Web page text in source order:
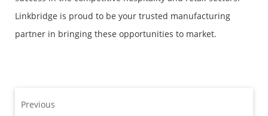
Linkbridge is proud to be your trusted manufacturing
partner in bringing these opportunities to market.
Previous